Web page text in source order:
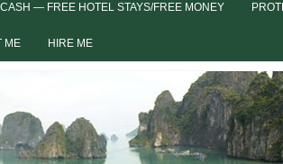
— FREE HOTEL STAYS/FREE MONEY
ME HIRE ME